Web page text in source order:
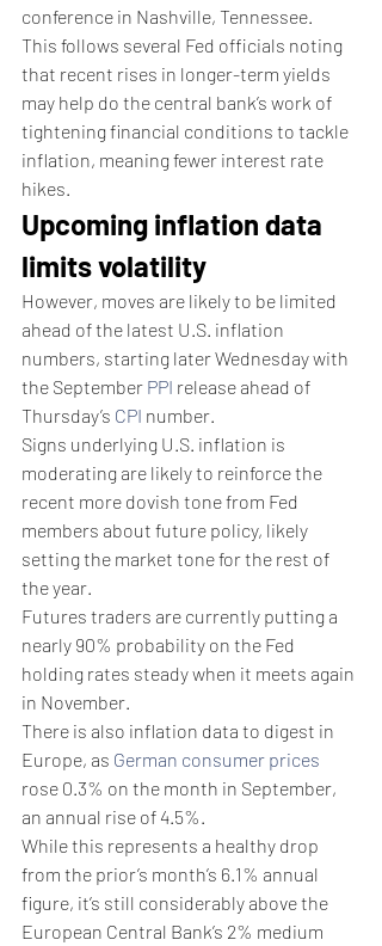
conference in Nashville, Tennessee.
This follows several Fed officials noting
that recent rises in longer-term yields
may help do the central bank’s work of
tightening financial conditions to tackle
inflation, meaning fewer interest rate
hikes.
Upcoming inflation data
limits volatility
However, moves are likely to be limited
ahead of the latest U.S. inflation
numbers, starting later Wednesday with
the September PPI release ahead of
Thursday’s CPI number.
Signs underlying U.S. inflation is
moderating are likely to reinforce the
recent more dovish tone from Fed
members about future policy, likely
setting the market tone for the rest of
the year.
Futures traders are currently putting a
nearly 90% probability on the Fed
holding rates steady when it meets again
in November.
There is also inflation data to digest in
Europe, as German consumer prices
rose 0.3% on the month in September,
an annual rise of 4.5%.
While this represents a healthy drop
from the prior’s month’s 6.1% annual
figure, it’s still considerably above the
European Central Bank’s 2% medium